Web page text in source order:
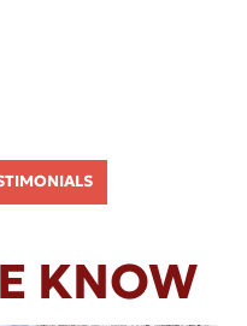
KNOW